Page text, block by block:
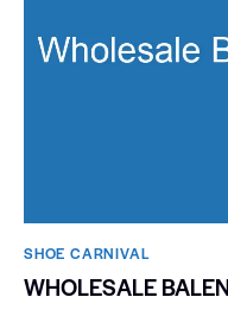
SHOE CARNIVAL​
WHOLESALE